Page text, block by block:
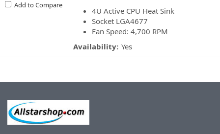
Add to Compare
4U Active CPU Heat Sink
Socket LGA4677
Fan Speed: 4,700 RPM
Availability: Yes